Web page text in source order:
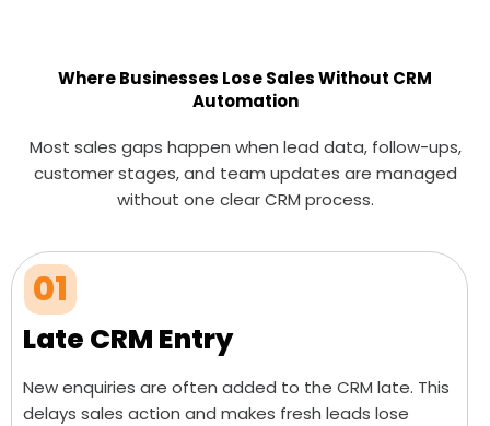
Where Businesses Lose Sales Without CRM
Automation
Most sales gaps happen when lead data, follow-ups,
customer stages, and team updates are managed
without one clear CRM process.
01
Late CRM Entry
New enquiries are often added to the CRM late. This
delays sales action and makes fresh leads lose